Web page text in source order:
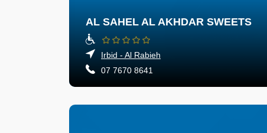
AL SAHEL AL AKHDAR SWEETS
Irbid - Al Rabieh
07 7670 8641